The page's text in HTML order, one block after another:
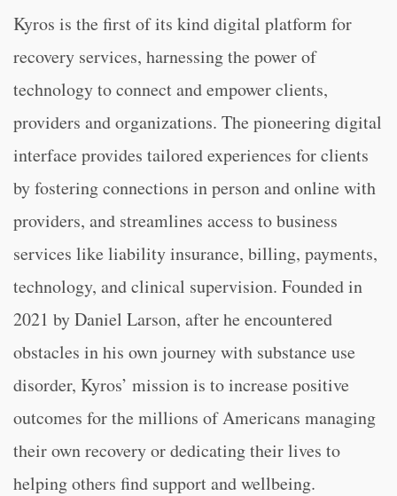
Kyros is the first of its kind digital platform for
recovery services, harnessing the power of
technology to connect and empower clients,
providers and organizations. The pioneering digital
interface provides tailored experiences for clients
by fostering connections in person and online with
providers, and streamlines access to business
services like liability insurance, billing, payments,
technology, and clinical supervision. Founded in
2021 by Daniel Larson, after he encountered
obstacles in his own journey with substance use
disorder, Kyros’ mission is to increase positive
outcomes for the millions of Americans managing
their own recovery or dedicating their lives to
helping others find support and wellbeing.